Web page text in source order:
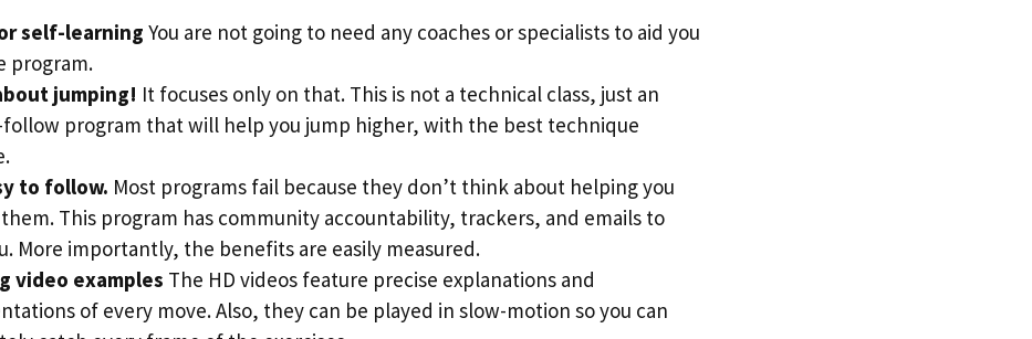
self-learning You are not going to need any coaches or specialists to aid you
program.
jumping! It focuses only on that. This is not a technical class, just an
follow program that will help you jump higher, with the best technique
to follow. Most programs fail because they don’t think about helping you
This program has community accountability, trackers, and emails to
More importantly, the benefits are easily measured.
video examples The HD videos feature precise explanations and
of every move. Also, they can be played in slow-motion so you can